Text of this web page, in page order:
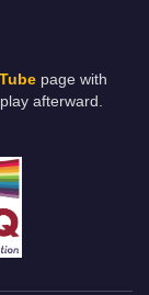
page with
afterward.